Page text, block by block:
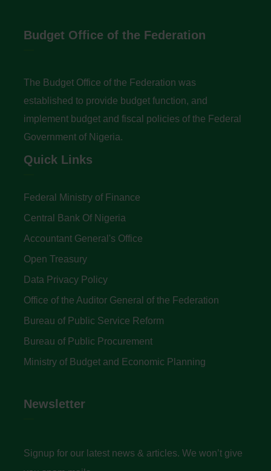
Budget Office of the Federation
The Budget Office of the Federation was
established to provide budget function, and
implement budget and fiscal policies of the Federal
Government of Nigeria.
Quick Links
Federal Ministry of Finance
Central Bank Of Nigeria
Accountant General's Office
Open Treasury
Data Privacy Policy
Office of the Auditor General of the Federation
Bureau of Public Service Reform
Bureau of Public Procurement
Ministry of Budget and Economic Planning
Newsletter
Signup for our latest news & articles. We won’t give